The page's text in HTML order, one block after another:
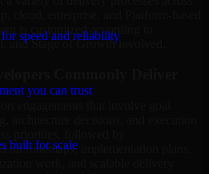
speed and reliability
you can trust
built for scale
cloud, enterprise, and Platform-based
is customized according to
and Stage of Growth involved.
Commonly Deliver
architecture decisions, and execution
on roadmaps, implementation plans,